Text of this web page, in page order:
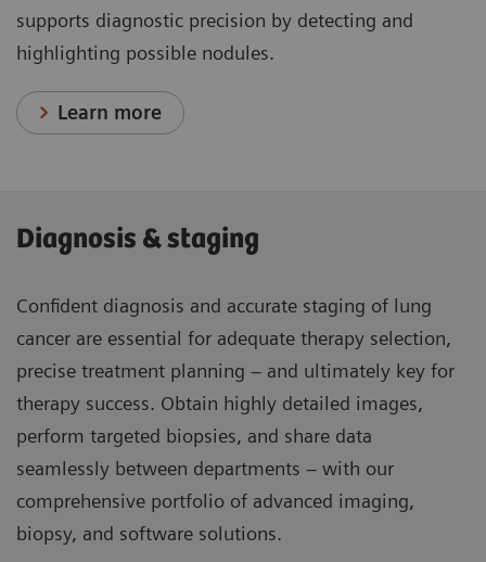
supports diagnostic precision by detecting and
highlighting possible nodules.
Learn more
Diagnosis & staging
Confident diagnosis and accurate staging of lung
cancer are essential for adequate therapy selection,
precise treatment planning – and ultimately key for
therapy success. Obtain highly detailed images,
perform targeted biopsies, and share data
seamlessly between departments – with our
comprehensive portfolio of advanced imaging,
biopsy, and software solutions.